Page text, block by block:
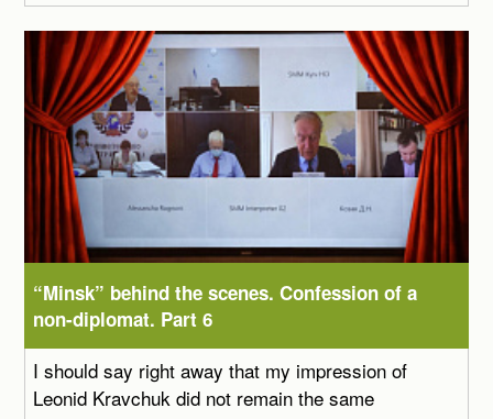
“Minsk” behind the scenes. Confession of a
non-diplomat. Part 6
I should say right away that my impression of
Leonid Kravchuk did not remain the same